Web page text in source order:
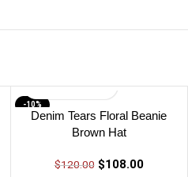
-10%
Denim Tears Floral Beanie
Brown Hat
$120.00 $108.00